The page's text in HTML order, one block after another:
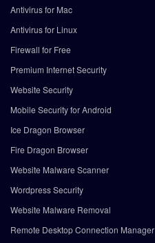
Antivirus for Mac
Antivirus for Linux
Firewall for Free
Premium Internet Security
Website Security
Mobile Security for Android
Ice Dragon Browser
Fire Dragon Browser
Website Malware Scanner
Wordpress Security
Website Malware Removal
Remote Desktop Connection Manager